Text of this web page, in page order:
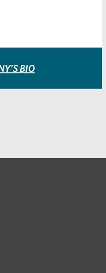
BIO